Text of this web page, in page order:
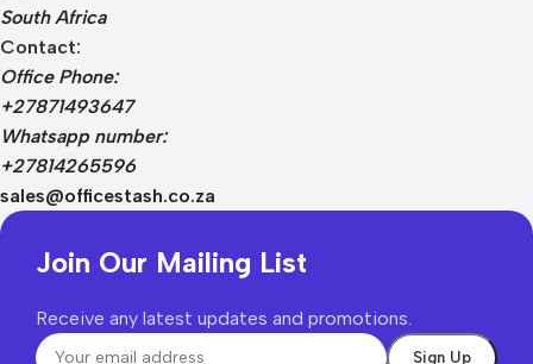
South Africa
Contact:
Office Phone:
+27871493647
Whatsapp number:
+27814265596
sales@officestash.co.za
Join Our Mailing List
Receive any latest updates and promotions.